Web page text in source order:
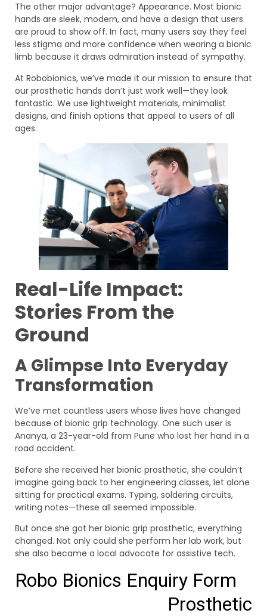
The other major advantage? Appearance. Most bionic
hands are sleek, modern, and have a design that users
are proud to show off. In fact, many users say they feel
less stigma and more confidence when wearing a bionic
limb because it draws admiration instead of sympathy.
At Robobionics, we’ve made it our mission to ensure that
our prosthetic hands don’t just work well—they look
fantastic. We use lightweight materials, minimalist
designs, and finish options that appeal to users of all
ages.
Real-Life Impact:
Stories From the
Ground
A Glimpse Into Everyday
Transformation
We’ve met countless users whose lives have changed
because of bionic grip technology. One such user is
Ananya, a 23-year-old from Pune who lost her hand in a
road accident.
Before she received her bionic prosthetic, she couldn’t
imagine going back to her engineering classes, let alone
sitting for practical exams. Typing, soldering circuits,
writing notes—these all seemed impossible.
But once she got her bionic grip prosthetic, everything
changed. Not only could she perform her lab work, but
she also became a local advocate for assistive tech.